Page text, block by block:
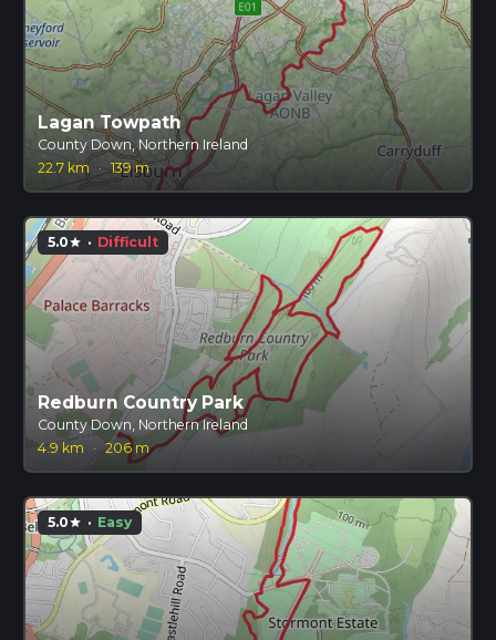
Lagan Towpath
County Down, Northern Ireland
22.7 km · 139 m
5.0star · Difficult
Redburn Country Park
County Down, Northern Ireland
4.9 km
· 206 m
5.0star · Easy